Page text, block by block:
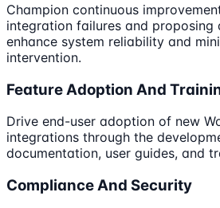
Champion continuous
integration failures and proposing
enhance system reliability and
intervention.
Feature Adoption And
Drive end-user adoption of new
integrations through the
documentation, user guides, and
Compliance And Security